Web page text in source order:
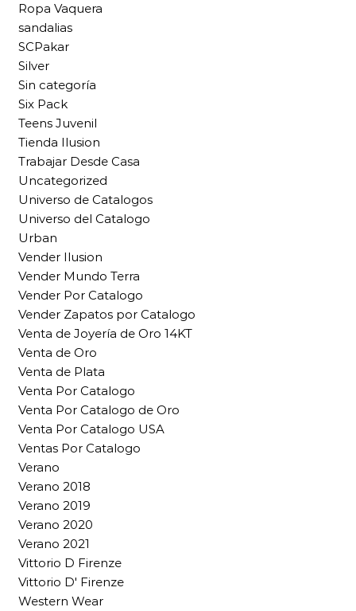
Ropa Vaquera
sandalias
SCPakar
Silver
Sin categoría
Six Pack
Teens Juvenil
Tienda Ilusion
Trabajar Desde Casa
Uncategorized
Universo de Catalogos
Universo del Catalogo
Urban
Vender Ilusion
Vender Mundo Terra
Vender Por Catalogo
Vender Zapatos por Catalogo
Venta de Joyería de Oro 14KT
Venta de Oro
Venta de Plata
Venta Por Catalogo
Venta Por Catalogo de Oro
Venta Por Catalogo USA
Ventas Por Catalogo
Verano
Verano 2018
Verano 2019
Verano 2020
Verano 2021
Vittorio D Firenze
Vittorio D' Firenze
Western Wear